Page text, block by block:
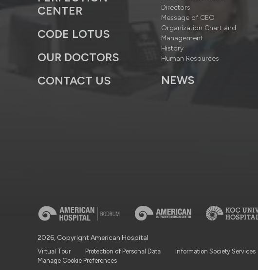
CENTER
CODE LOTUS
OUR DOCTORS
CONTACT US
Directors
Message of CEO
Organization Chart and
Management
History
Human Resources
NEWS
2026, Copyright American Hospital
Virtual Tour Protection of Personal Data Information Society Services
Manage Cookie Preferences